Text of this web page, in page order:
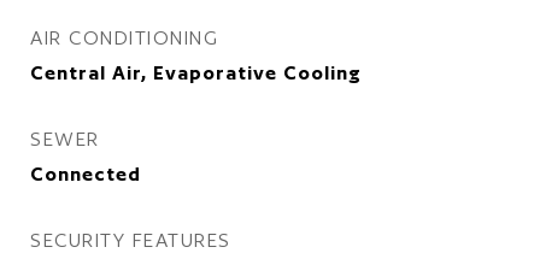
AIR CONDITIONING
Central Air, Evaporative Cooling
SEWER
Connected
SECURITY FEATURES